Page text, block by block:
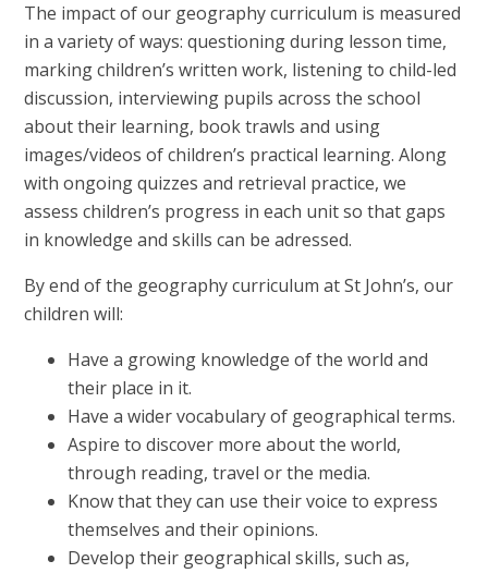
The impact of our geography curriculum is measured
in a variety of ways: questioning during lesson time,
marking children’s written work, listening to child-led
discussion, interviewing pupils across the school
about their learning, book trawls and using
images/videos of children’s practical learning. Along
with ongoing quizzes and retrieval practice, we
assess children’s progress in each unit so that gaps
in knowledge and skills can be adressed.
By end of the geography curriculum at St John’s, our
children will:
Have a growing knowledge of the world and
their place in it.
Have a wider vocabulary of geographical terms.
Aspire to discover more about the world,
through reading, travel or the media.
Know that they can use their voice to express
themselves and their opinions.
Develop their geographical skills, such as,